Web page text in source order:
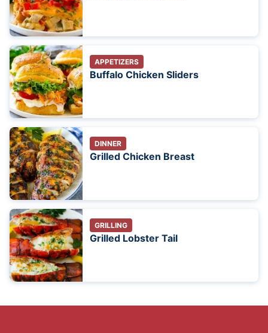
APPETIZERS
Buffalo Chicken Sliders
DINNER
Grilled Chicken Breast
GRILLING
Grilled Lobster Tail